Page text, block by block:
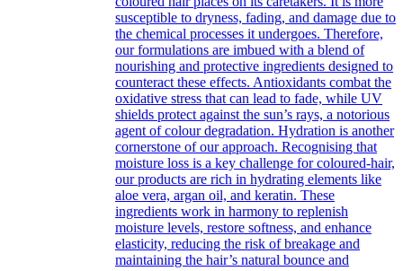
susceptible to dryness, fading, and damage due to
the chemical processes it undergoes. Therefore,
our formulations are imbued with a blend of
nourishing and protective ingredients designed to
counteract these effects. Antioxidants combat the
oxidative stress that can lead to fade, while UV
shields protect against the sun’s rays, a notorious
agent of colour degradation. Hydration is another
cornerstone of our approach. Recognising that
moisture loss is a key challenge for coloured-hair,
our products are rich in hydrating elements like
aloe vera, argan oil, and keratin. These
ingredients work in harmony to replenish
moisture levels, restore softness, and enhance
elasticity, reducing the risk of breakage and
maintaining the hair’s natural bounce and